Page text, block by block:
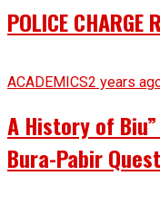
POLICE CHARGE
ACADEMICS2 years
A History of
Bura-Pabir